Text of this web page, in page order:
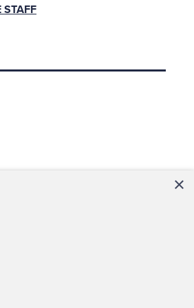
STAFF
×